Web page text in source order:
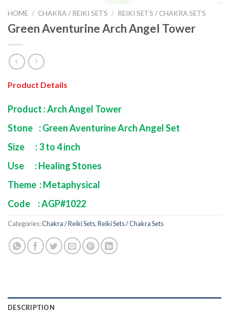
HOME / CHAKRA / REIKI SETS / REIKI SETS / CHAKRA SETS
Green Aventurine Arch Angel Tower
Product Details
Product : Arch Angel Tower
Stone : Green Aventurine Arch Angel Set
Size : 3 to 4 inch
Use : Healing Stones
Theme : Metaphysical
Code : AGP#1022
Categories:Chakra / Reiki Sets,Reiki Sets / Chakra Sets
DESCRIPTION